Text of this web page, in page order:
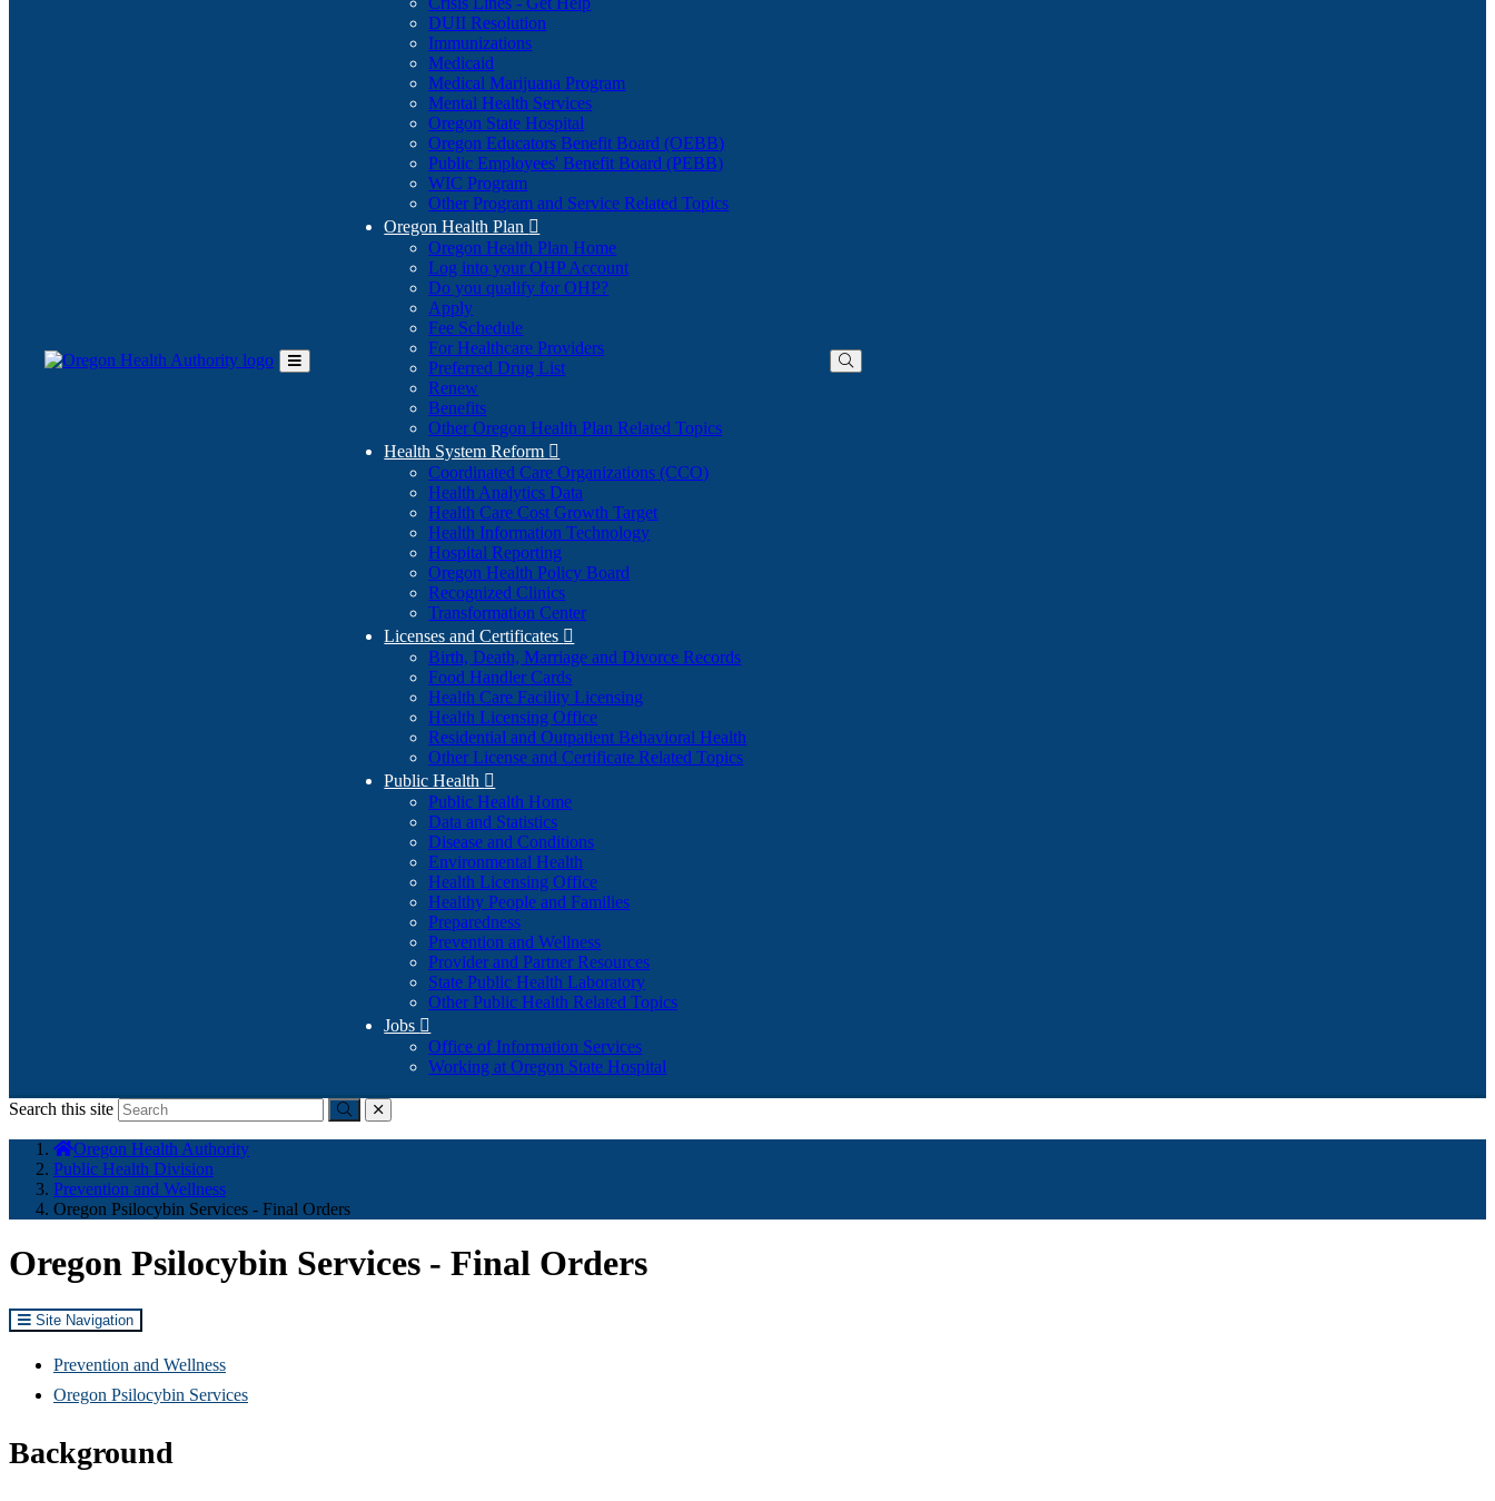
Toggle
DUII Resolution
Immunizations
Medicaid
Medical Marijuana Program
Mental Health Services
Oregon State Hospital
Oregon Educators Benefit Board (OEBB)
Public Employees' Benefit Board (PEBB)
WIC Program
Other Program and Service Related Topics
Oregon Health Plan 
Oregon Health Plan Home
Log into your OHP Account(Opens
Do you qualify for OHP?(Opens
Apply
Fee Schedule
For Healthcare Providers
Preferred Drug List
Renew
Benefits
Other Oregon Health Plan Related Topics
Health System Reform 
Coordinated Care Organizations (CCO)
Health Analytics Data
Health Care Cost Growth Target
Health Information Technology
Hospital Reporting
Oregon Health Policy Board
Recognized Clinics
Transformation Center
Licenses and Certificates 
Birth, Death, Marriage and Divorce Records
Food Handler Cards
Health Care Facility Licensing
Health Licensing Office
Residential and Outpatient Behavioral Health
Other License and Certificate Related Topics
Public Health 
Public Health Home
Data and Statistics
Disease and Conditions
Environmental Health
Health Licensing Office
Healthy People and Families
Preparedness
Prevention and Wellness
Provider and Partner Resources
State Public Health Laboratory
Other Public Health Related Topics
Jobs 
Office of Information Services
Working at Oregon State Hospital
Search this site
Submitclose
here:
Oregon Health Authority
Public Health Division
Prevention and Wellness
Oregon Psilocybin Services - Final Orders
Oregon Psilocybin Services - Final Orders
Site Navigation
Prevention and Wellness
Oregon Psilocybin Services
Background